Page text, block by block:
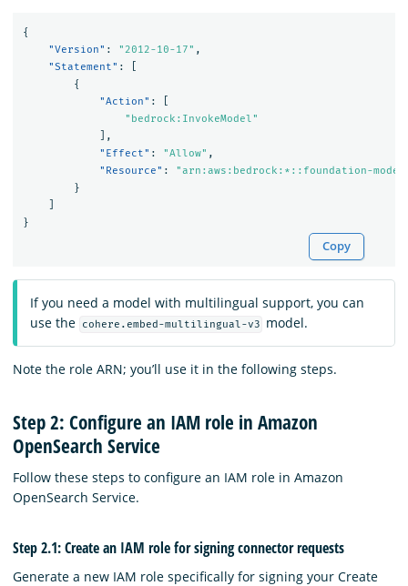
{
"Version" : "2012-10-17" ,
"Statement" :
{
"Action" :
"bedrock:InvokeModel"
],
"Effect" : "Allow" ,
"Resource" :
"arn:aws:bedrock:*::foundation-
}
}
Copy
If you need a model with multilingual support, you can
use the
cohere.embed-multilingual-v3 model.
Note the role ARN; you’ll use it in the following steps.
Step 2: Configure an IAM role in Amazon
OpenSearch Service
Follow these steps to configure an IAM role in Amazon
OpenSearch Service.
Step 2.1: Create an IAM role for signing connector requests
Generate a new IAM role specifically for signing your Create